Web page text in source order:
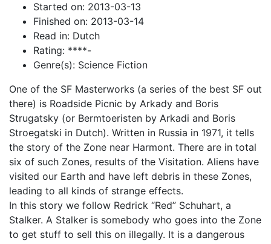
Started on: 2013-03-13
Finished on: 2013-03-14
Read in: Dutch
Rating: ****-
Genre(s): Science Fiction
One of the SF Masterworks (a series of the best SF out
there) is Roadside Picnic by Arkady and Boris
Strugatsky (or Bermtoeristen by Arkadi and Boris
Stroegatski in Dutch). Written in Russia in 1971, it tells
the story of the Zone near Harmont. There are in total
six of such Zones, results of the Visitation. Aliens have
visited our Earth and have left debris in these Zones,
leading to all kinds of strange effects.
In this story we follow Redrick “Red” Schuhart, a
Stalker. A Stalker is somebody who goes into the Zone
to get stuff to sell this on illegally. It is a dangerous